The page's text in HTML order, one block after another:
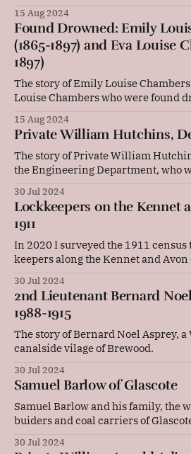
15 Aug 2024
Found Drowned: Emily
(1865-1897) and Eva Louise
1897)
The story of Emily Louise
Louise Chambers who were found
15 Aug 2024
Private William Hutchins,
The story of Private William
the Engineering Department, who
30 Jul 2024
Lockkeepers on the Kennet
1911
In 2020 I surveyed the 1911
keepers along the Kennet and
30 Jul 2024
2nd Lieutenant Bernard
1988-1915
The story of Bernard Noel Asprey,
canalside vilage of Brewood.
30 Jul 2024
Samuel Barlow of Glascote
Samuel Barlow and his family, the
buiders and coal carriers of
30 Jul 2024